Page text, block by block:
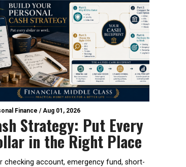
Finance /Aug 01, 2026
Strategy: Put Every
in the Right Place
checking account, emergency fund, short-